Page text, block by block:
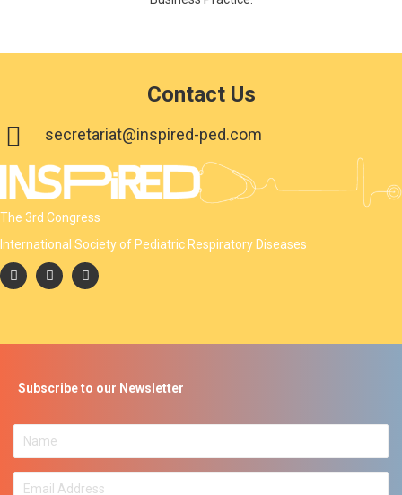
Contact Us
secretariat@inspired-ped.com
The 3rd Congress
International Society of Pediatric Respiratory Diseases
Subscribe to our Newsletter